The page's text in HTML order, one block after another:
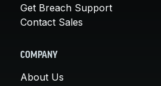
Get Breach Support
Contact Sales
COMPANY
About Us